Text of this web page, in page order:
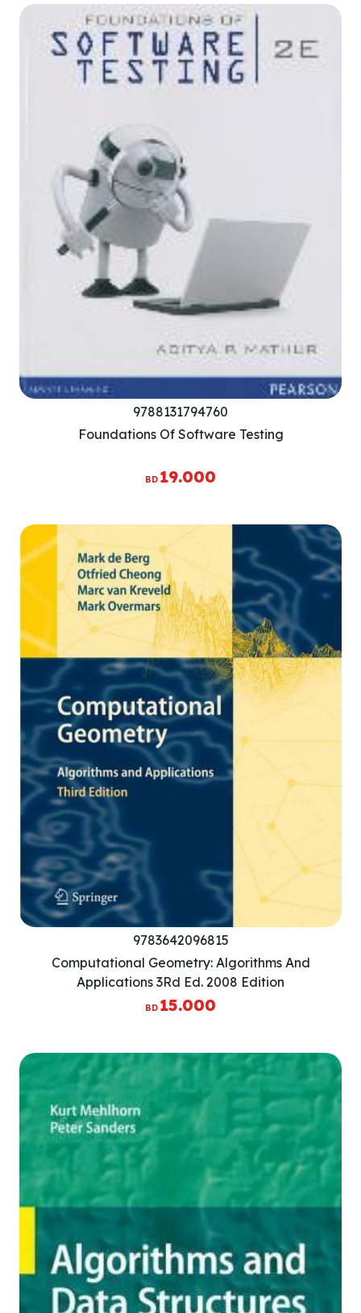
9788131794760
Foundations Of Software Testing
BD 19.000
9783642096815
Computational Geometry: Algorithms And
Applications 3Rd Ed. 2008 Edition
BD 15.000